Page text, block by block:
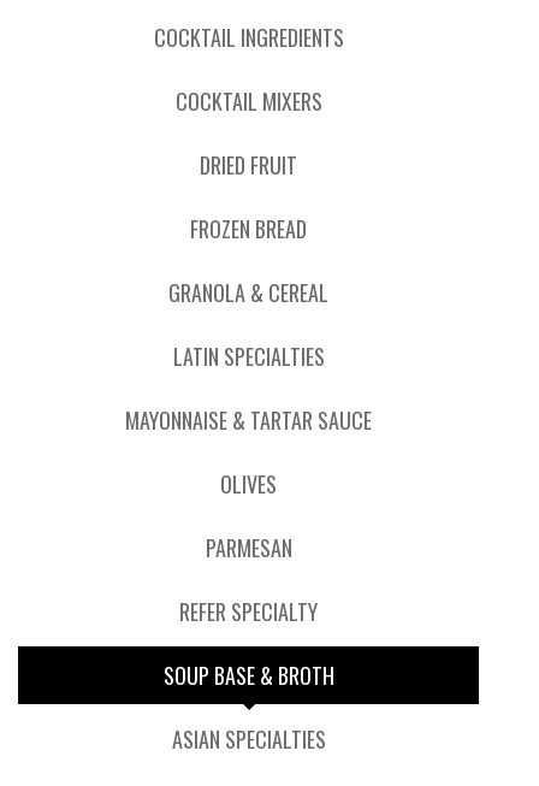
COCKTAIL INGREDIENTS
COCKTAIL MIXERS
DRIED FRUIT
FROZEN BREAD
GRANOLA & CEREAL
LATIN SPECIALTIES
MAYONNAISE & TARTAR SAUCE
OLIVES
PARMESAN
REFER SPECIALTY
SOUP BASE & BROTH
ASIAN SPECIALTIES